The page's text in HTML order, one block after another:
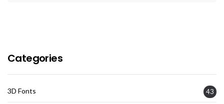
Categories
3D Fonts 43